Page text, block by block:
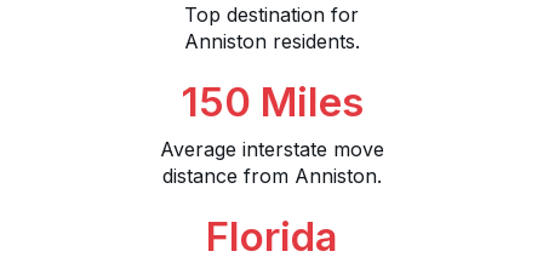
Top destination for
Anniston residents.
150 Miles
Average interstate move
distance from Anniston.
Florida